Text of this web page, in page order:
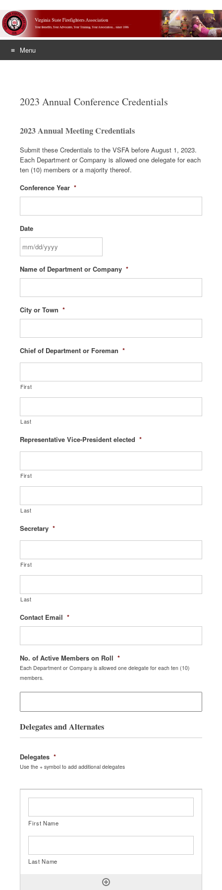
Menu
2023 Annual Conference Credentials
2023 Annual Meeting Credentials
Submit these Credentials to the VSFA before August 1, 2023.
Each Department or Company is allowed one delegate for each
ten (10) members or a majority thereof.
Conference Year *
Date
slash
DD
YYYY
Name of Department or Company *
City or Town *
Chief of Department or Foreman *
First
Last
Representative Vice-President elected *
First
Last
Secretary *
First
Last
Contact Email *
No. of Active Members on Roll *
Each Department or Company is allowed one delegate for each ten (10)
members.
Delegates and Alternates
Delegates *
Use the + symbol to add additional delegates